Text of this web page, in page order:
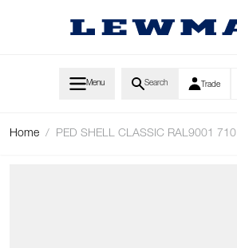
Menu Search Trade
Home / PED SHELL CLASSIC RAL9001 710